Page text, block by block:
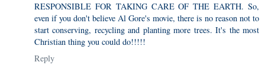
RESPONSIBLE FOR TAKING CARE OF THE EARTH. So,
even if you don't believe Al Gore's movie, there is no reason not to
start conserving, recycling and planting more trees. It's the most
Christian thing you could do!!!!!
Reply